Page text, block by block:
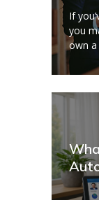
If
you
own a